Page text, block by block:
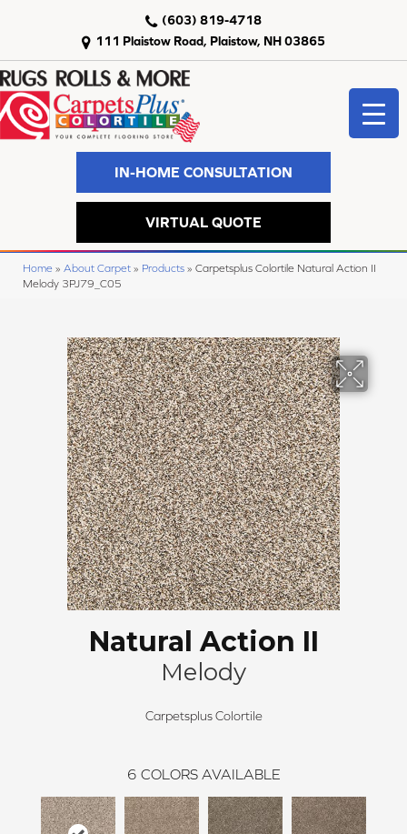
111 Plaistow Road, Plaistow, NH 03865
(603) 819-4718
IN-HOME CONSULTATION
VIRTUAL QUOTE
Home » About Carpet » Products » Carpetsplus Colortile Natural Action II
Melody 3PJ79_C05
Natural Action II
Melody
Carpetsplus Colortile
6 COLORS AVAILABLE